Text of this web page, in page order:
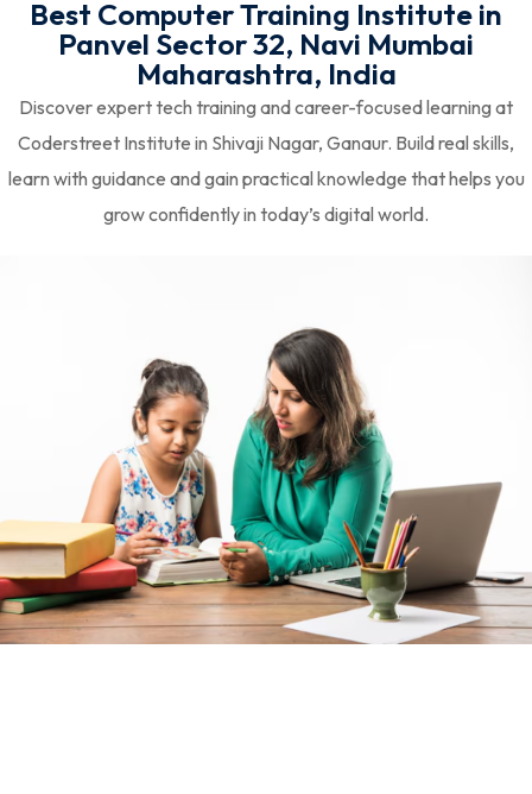
Best Computer Training Institute in
Panvel Sector 32, Navi Mumbai
Maharashtra, India
Discover expert tech training and career-focused learning at
Coderstreet Institute in Shivaji Nagar, Ganaur. Build real skills,
learn with guidance and gain practical knowledge that helps you
grow confidently in today’s digital world.